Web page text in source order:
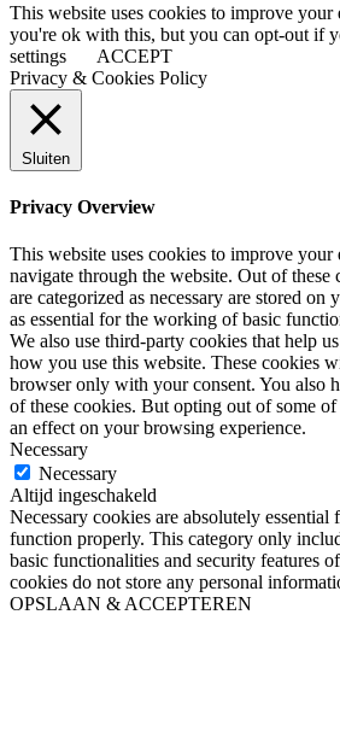
This website uses cookies to improve your
you're ok with this, but you can opt-out if
settings
ACCEPT
Privacy & Cookies Policy
Sluiten
Privacy Overview
This website uses cookies to improve
navigate through the website. Out of these
are categorized as necessary are stored on
as essential for the working of basic
We also use third-party cookies that help
how you use this website. These cookies
browser only with your consent. You also
of these cookies. But opting out of some
an effect on your browsing experience.
Necessary
Necessary
Altijd ingeschakeld
Necessary cookies are absolutely essential
function properly. This category only
basic functionalities and security features
cookies do not store any personal
OPSLAAN & ACCEPTEREN